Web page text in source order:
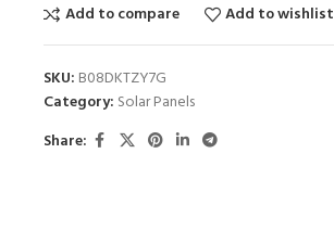
Add to compare
Add to wishlist
SKU: B08DKTZY7G
Category: Solar Panels
Share: